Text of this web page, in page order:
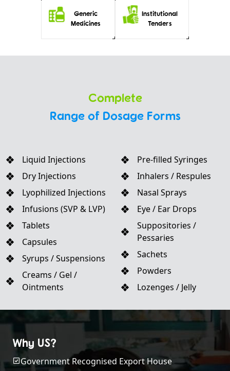
Generic
Medicines
Institutional
Tenders
Complete
Range of Dosage Forms
Liquid Injections
Dry Injections
Lyophilized Injections
Infusions (SVP & LVP)
Pre-filled Syringes
Inhalers / Respules
Nasal Sprays
Eye / Ear Drops
Tablets
Capsules
Syrups / Suspensions
Creams / Gel /
Ointments
Suppositories /
Pessaries
Sachets
Powders
Lozenges / Jelly
Why US?
Government Recognised Export House